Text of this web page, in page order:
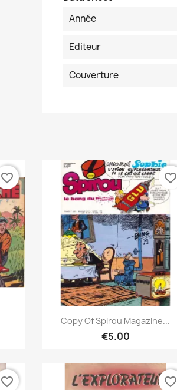
Année
Editeur
Couverture
favorite_border
Quick view
Copy Of Spirou Magazine...
€5.00
favorite_border
favorite_border favorite_border